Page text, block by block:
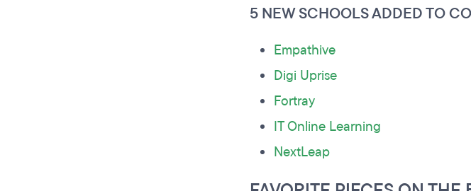
5 NEW SCHOOLS ADDED TO
Empathive
Digi Uprise
Fortray
IT Online Learning
NextLeap